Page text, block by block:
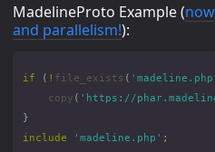
MadelineProto Example (
and parallelism!):
if ( ! file_exists (
copy ( 'https://
}
include
'madeline.php' ;